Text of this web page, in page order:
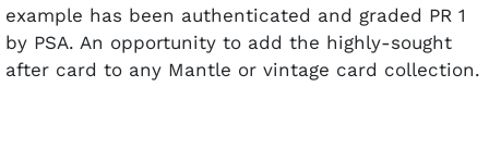
example has been authenticated and graded PR 1
by PSA. An opportunity to add the highly-sought
after card to any Mantle or vintage card collection.